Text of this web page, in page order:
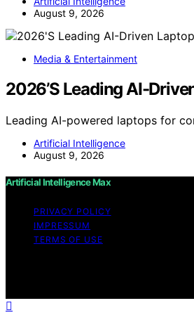
August 9, 2026
Media & Entertainment
2026’S Leading AI-
Leading AI-powered laptops for
Artificial Intelligence
August 9, 2026
Artificial Intelligence Max
PRIVACY POLICY
IMPRESSUM
TERMS OF USE